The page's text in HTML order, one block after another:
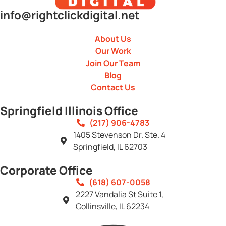
info@rightclickdigital.net
About Us
Our Work
Join Our Team
Blog
Contact Us
Springfield Illinois Office
(217) 906-4783
1405 Stevenson Dr. Ste. 4
Springfield, IL 62703
Corporate Office
(618) 607-0058
2227 Vandalia St Suite 1,
Collinsville, IL 62234